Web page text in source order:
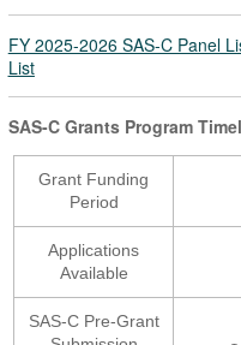
FY 2025-2026 SAS-C Panel
List
SAS-C Grants Program
Grant Funding
Period
Applications
Available
SAS-C Pre-Grant